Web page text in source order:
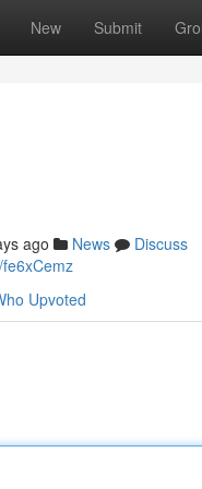
New Submit
ago News
Discuss
Upvoted